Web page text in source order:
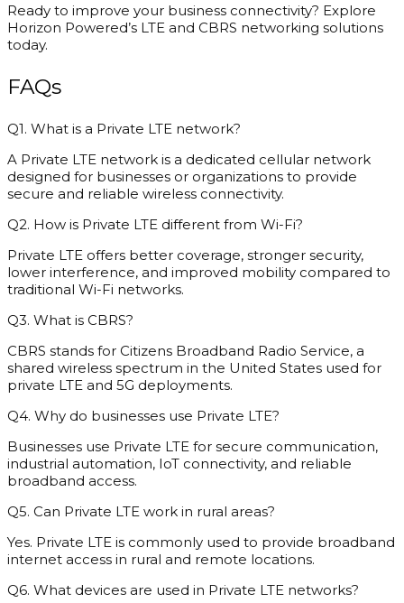
Ready to improve your business connectivity? Explore
Horizon Powered’s LTE and CBRS networking solutions
today.
FAQs
Q1. What is a Private LTE network?
A Private LTE network is a dedicated cellular network
designed for businesses or organizations to provide
secure and reliable wireless connectivity.
Q2. How is Private LTE different from Wi-Fi?
Private LTE offers better coverage, stronger security,
lower interference, and improved mobility compared to
traditional Wi-Fi networks.
Q3. What is CBRS?
CBRS stands for Citizens Broadband Radio Service, a
shared wireless spectrum in the United States used for
private LTE and 5G deployments.
Q4. Why do businesses use Private LTE?
Businesses use Private LTE for secure communication,
industrial automation, IoT connectivity, and reliable
broadband access.
Q5. Can Private LTE work in rural areas?
Yes. Private LTE is commonly used to provide broadband
internet access in rural and remote locations.
Q6. What devices are used in Private LTE networks?